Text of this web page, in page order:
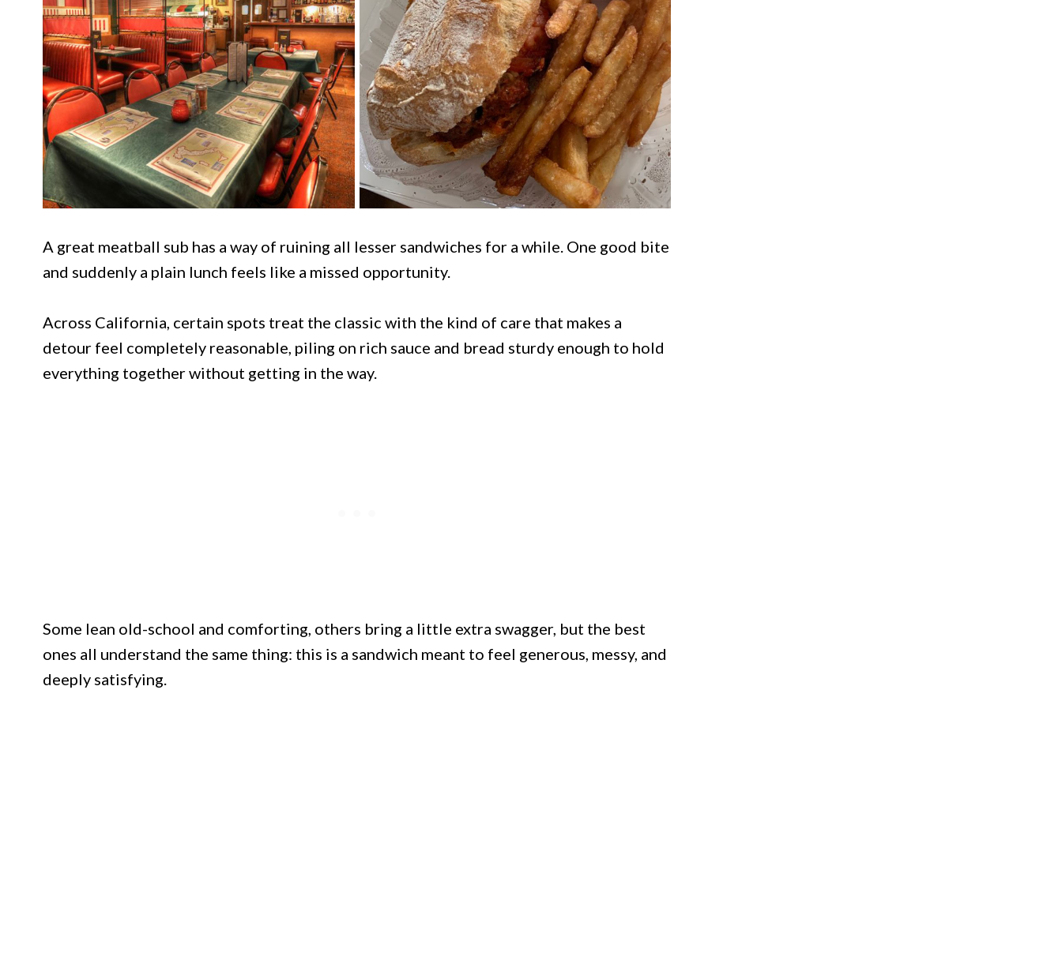
A great meatball sub has a way of ruining all lesser sandwiches for a while. One good bite
and suddenly a plain lunch feels like a missed opportunity.
Across California, certain spots treat the classic with the kind of care that makes a
detour feel completely reasonable, piling on rich sauce and bread sturdy enough to hold
everything together without getting in the way.
Some lean old-school and comforting, others bring a little extra swagger, but the best
ones all understand the same thing: this is a sandwich meant to feel generous, messy, and
deeply satisfying.